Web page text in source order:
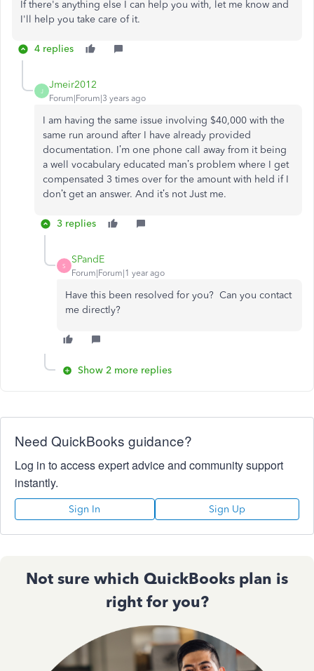
If there's anything else I can help you with, let me know and
I'll help you take care of it.
4 replies
J
Jmeir2012
Forum|Forum|3 years ago
I am having the same issue involving $40,000 with the
same run around after I have already provided
documentation. I’m one phone call away from it being
a well vocabulary educated man’s problem where I get
compensated 3 times over for the amount with held if I
don’t get an answer. And it’s not Just me.
3 replies
S
SPandE
Forum|Forum|1 year ago
Have this been resolved for you? Can you contact
me directly?
Show 2 more replies
Need QuickBooks guidance?
Log in to access expert advice and community support
instantly.
Sign In Sign Up
Not sure which QuickBooks plan is
right for you?